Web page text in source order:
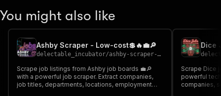
You might also like
Ashby Scraper - Low-cost💲🔥💼🔎
delectable_incubator/ashby-scraper---low-cost
Scrape job listings from Ashby job boards 💼🔎
with a powerful job scraper. Extract companies,
job titles, departments, locations, employment
Scrape Dice
powerful
companies,